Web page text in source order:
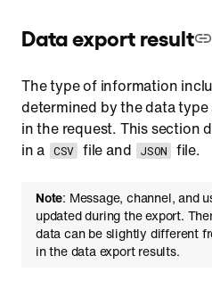
Data export result
The type of information
determined by the data
in the request. This section
in a CSV file and JSON file.
Note: Message, channel, and
updated during the export.
data can be slightly different
in the data export results.